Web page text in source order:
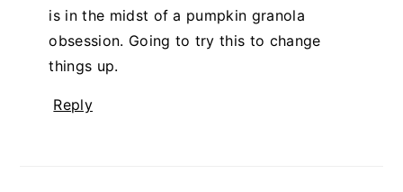
is in the midst of a pumpkin granola
obsession. Going to try this to change
things up.
Reply